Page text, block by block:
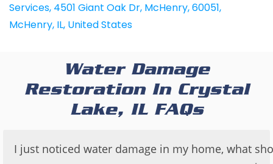
Services, 4501 Giant Oak Dr, McHenry, 60051,
McHenry, IL, United States
Water Damage
Restoration In Crystal
Lake, IL FAQs
I just noticed water damage in my home, what